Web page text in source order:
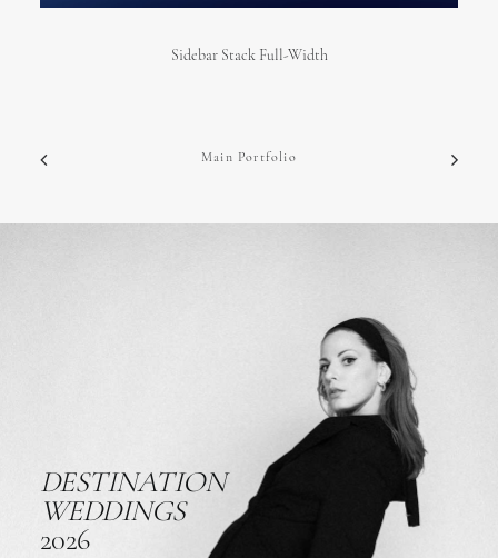
Sidebar Stack Full-Width
Main Portfolio
DESTINATION
WEDDINGS
2026